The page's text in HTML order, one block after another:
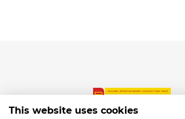
This website uses cookies